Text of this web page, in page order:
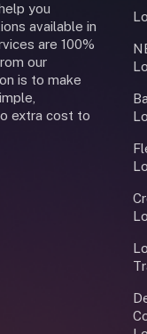
you
available in
are 100%
our
is to make
extra cost to